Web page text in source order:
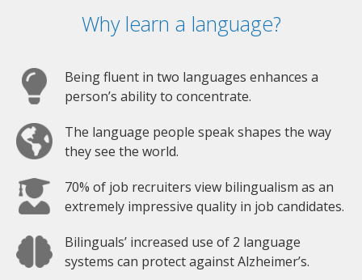
Why learn a language?
Being fluent in two languages enhances a
person’s ability to concentrate.
The language people speak shapes the way
they see the world.
70% of job recruiters view bilingualism as an
extremely impressive quality in job candidates.
Bilinguals’ increased use of 2 language
systems can protect against Alzheimer’s.